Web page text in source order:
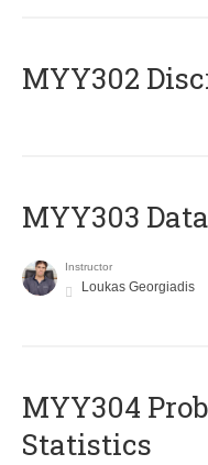
MYY302
MYY303
Instructor
Loukas Georgiadis
MYY304
Statistics